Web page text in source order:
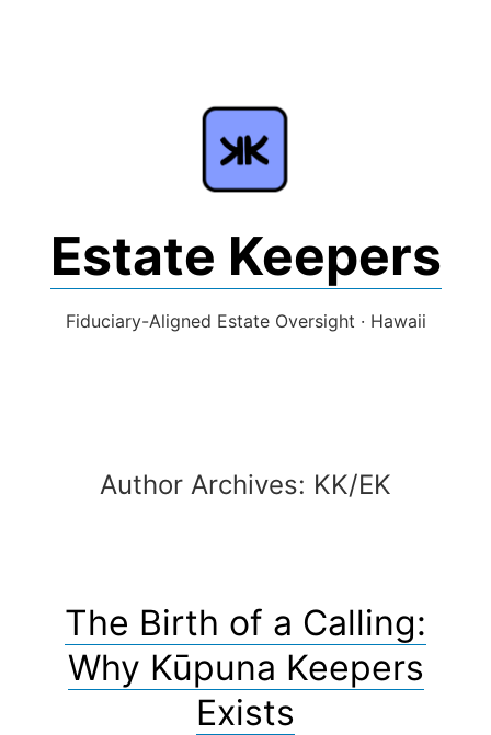
Estate Keepers
Fiduciary-Aligned Estate Oversight · Hawaii
Author Archives: KK/EK
The Birth of a Calling:
Why Kūpuna Keepers
Exists